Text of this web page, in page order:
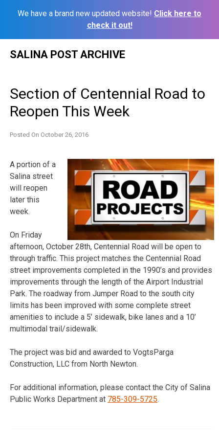
We have a brand new updated website! Click here to
check it out!
SALINA POST ARCHIVE
Section of Centennial Road to
Reopen This Week
Posted On October 26, 2016
A portion of a
Salina street
will reopen
later this
week.
On Friday
afternoon, October 28th, Centennial Road will be open to
through traffic. This project matches the Centennial Road
street improvements completed in the 1990’s and provides
improvements through the length of the Airport Industrial
Park. The roadway from Jumper Road to the south city
limits has been improved with some complete street
amenities to include a 5’ sidewalk, bike lanes and a 10’
multimodal trail/sidewalk.
The project was bid and awarded to VogtsParga
Construction, LLC from North Newton.
For additional information, please contact the City of Salina
Public Works Department at 785-309-5725.